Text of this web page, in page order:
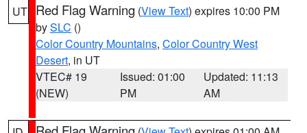
UT Red Flag Warning (View Text) expires 10:00 PM
bySLC ()
Color Country Mountains, Color Country West
Desert, in UT
VTEC# 19
(NEW)
Issued: 01:00
PM
Updated: 11:13
AM